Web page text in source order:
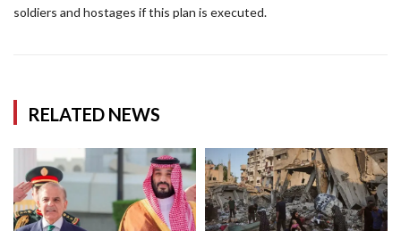
soldiers and hostages if this plan is executed.
RELATED NEWS